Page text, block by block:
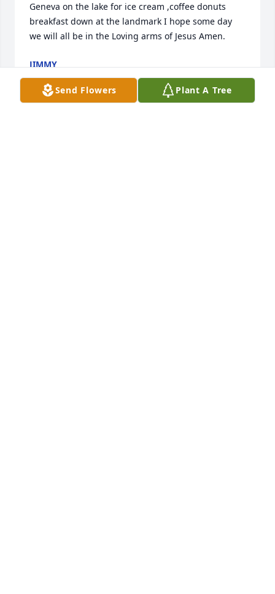
Geneva on the lake for ice cream ,coffee donuts
breakfast down at the landmark I hope some day
we will all be in the Loving arms of Jesus Amen.
JIMMY
Sep 03, 2024
Send Flowers Plant A Tree